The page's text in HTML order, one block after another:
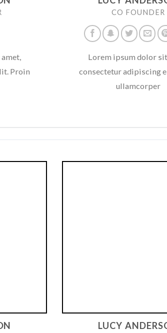
Proin
CO FOUNDER
Lorem ipsum dolor sit
consectetur adipiscing
ullamcorper
LUCY